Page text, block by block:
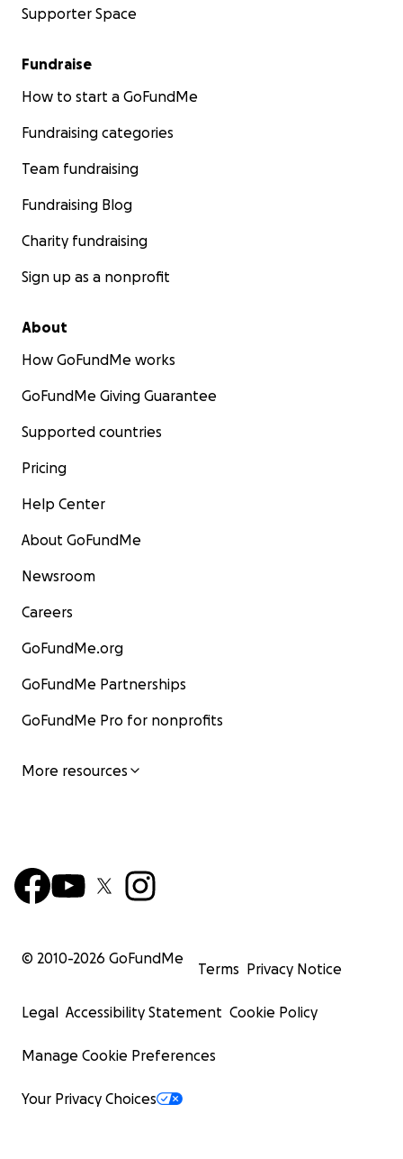
Supporter Space
Fundraise
How to start a GoFundMe
Fundraising categories
Team fundraising
Fundraising Blog
Charity fundraising
Sign up as a nonprofit
About
How GoFundMe works
GoFundMe Giving Guarantee
Supported countries
Pricing
Help Center
About GoFundMe
Newsroom
Careers
GoFundMe.org
GoFundMe Partnerships
GoFundMe Pro for nonprofits
More resources
© 2010-2026 GoFundMe
Terms Privacy Notice
Legal Accessibility Statement Cookie Policy
Manage Cookie Preferences
Your Privacy Choices